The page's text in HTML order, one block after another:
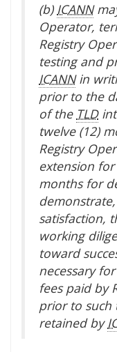
(b) ICANN
Operator,
Registry
testing and
ICANNin
prior to the
of the TLD
twelve (12)
Registry
extension
months for
satisfaction,
working
toward
necessary
fees paid by
prior to such
retained by